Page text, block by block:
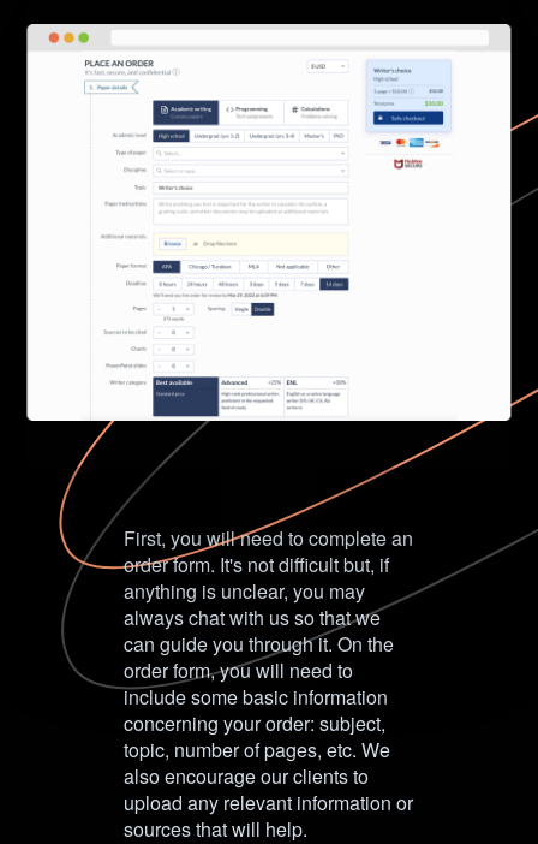
First, you will need to complete an
order form. It's not difficult but, if
anything is unclear, you may
always chat with us so that we
can guide you through it. On the
order form, you will need to
include some basic information
concerning your order: subject,
topic, number of pages, etc. We
also encourage our clients to
upload any relevant information or
sources that will help.